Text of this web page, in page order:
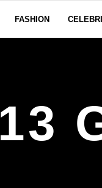
FASHION
13